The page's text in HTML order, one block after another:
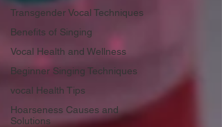
Transgender Vocal Techniques
Benefits of Singing
Vocal Health and Wellness
Beginner Singing Techniques
vocal Health Tips
Hoarseness Causes and
Solutions